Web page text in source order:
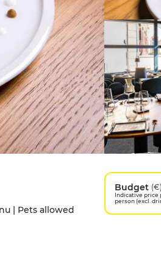
| Pets allowed
Budget (€)
Indicative price
person (excl.